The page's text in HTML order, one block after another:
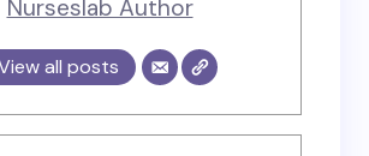
Nurseslab Author
all posts